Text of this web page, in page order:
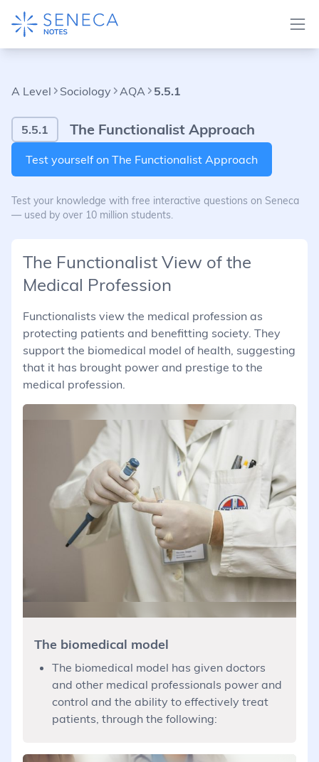
A Level Sociology AQA 5.5.1
5.5.1 The Functionalist Approach
Test yourself on The Functionalist Approach
Test your knowledge with free interactive questions on Seneca
— used by over 10 million students.
The Functionalist View of the
Medical Profession
Functionalists view the medical profession as
protecting patients and benefitting society. They
support the biomedical model of health, suggesting
that it has brought power and prestige to the
medical profession.
The biomedical model
The biomedical model has given doctors
and other medical professionals power and
control and the ability to effectively treat
patients, through the following: